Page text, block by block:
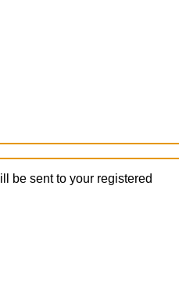
be sent to your registered